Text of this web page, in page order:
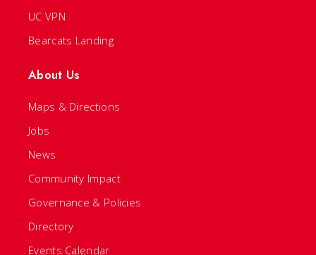
UC VPN
Bearcats Landing
About Us
Maps & Directions
Jobs
News
Community Impact
Governance & Policies
Directory
Events Calendar